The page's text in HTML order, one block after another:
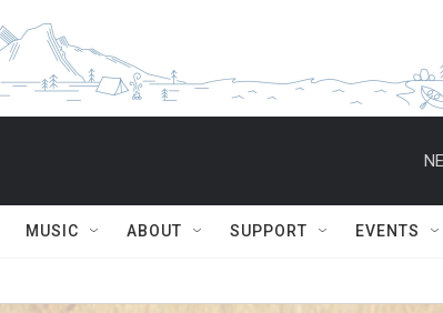
MUSIC ABOUT SUPPORT EVENTS